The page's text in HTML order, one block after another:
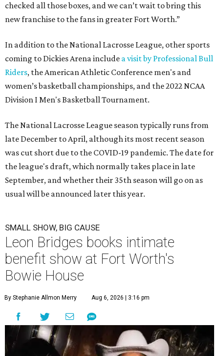
checked all those boxes, and we can’t wait to bring this
new franchise to the fans in greater Fort Worth.”
In addition to the National Lacrosse League, other sports
coming to Dickies Arena include a visit by Professional Bull
Riders, the American Athletic Conference men's and
women’s basketball championships, and the 2022 NCAA
Division I Men's Basketball Tournament.
The National Lacrosse League season typically runs from
late December to April, although its most recent season
was cut short due to the COVID-19 pandemic. The date for
the league's draft, which normally takes place in late
September, and whether their 35th season will go on as
usual will be announced later this year.
SMALL SHOW, BIG CAUSE
Leon Bridges books intimate
benefit show at Fort Worth's
Bowie House
By Stephanie Allmon Merry Aug 6, 2026 | 3:16 pm